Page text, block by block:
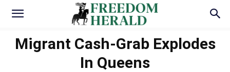
Migrant Cash-Grab Explodes
In Queens